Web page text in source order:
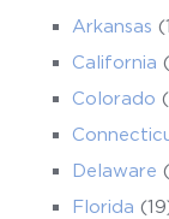
Arkansas
California
Colorado
Delaware
Florida